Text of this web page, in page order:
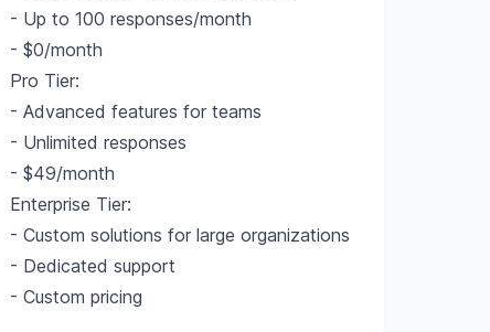
- Up to 100 responses/month
- $0/month
Pro Tier:
- Advanced features for teams
- Unlimited responses
- $49/month
Enterprise Tier:
- Custom solutions for large organizations
- Dedicated support
- Custom pricing